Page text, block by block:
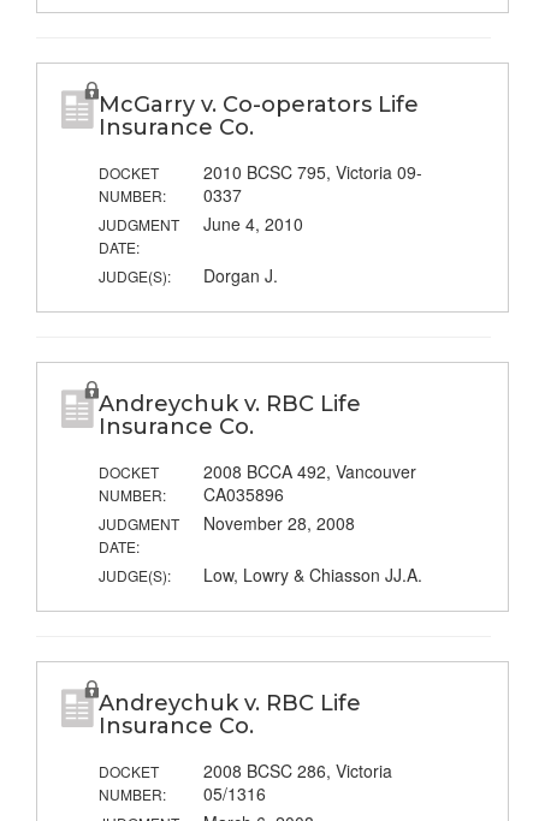
McGarry v. Co-operators Life
Insurance Co.
DOCKET
NUMBER:
2010 BCSC 795, Victoria 09-
0337
JUDGMENT
DATE:
June 4, 2010
JUDGE(S): Dorgan J.
Andreychuk v. RBC Life
Insurance Co.
DOCKET
NUMBER:
2008 BCCA 492, Vancouver
CA035896
JUDGMENT
DATE:
November 28, 2008
JUDGE(S): Low, Lowry & Chiasson JJ.A.
Andreychuk v. RBC Life
Insurance Co.
DOCKET
NUMBER:
2008 BCSC 286, Victoria
05/1316